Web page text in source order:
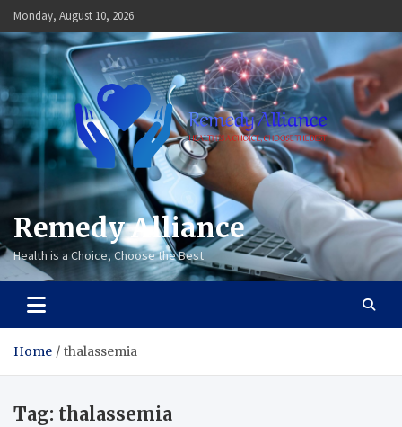
Skip
to
content
Monday, August 10, 2026
Remedy Alliance
Health is a Choice, Choose the Best
Home thalassemia
Tag: thalassemia